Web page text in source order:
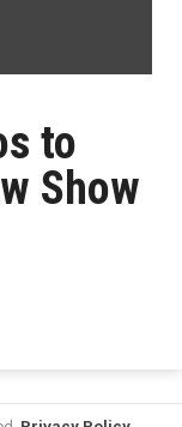
to
Show